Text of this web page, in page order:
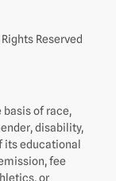
Reserved
of race,
disability,
educational
fee
or